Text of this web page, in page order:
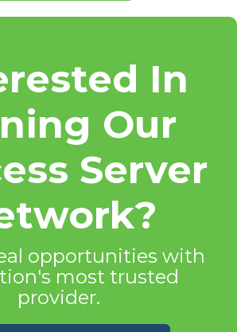
In
Our
Server
opportunities with
most trusted
provider.